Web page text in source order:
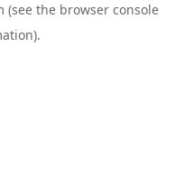
(see the browser console